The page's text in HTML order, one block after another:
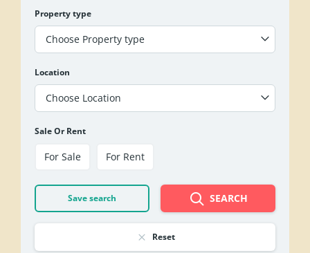
Property type
Choose Property type
Location
Choose Location
Sale Or Rent
For Sale For Rent
Save search SEARCH
Reset